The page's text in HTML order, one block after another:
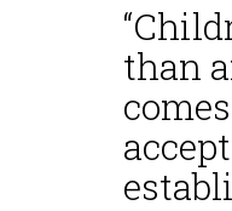
than